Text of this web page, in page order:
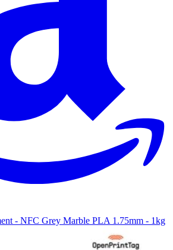
- NFC Grey Marble PLA 1.75mm - 1kg